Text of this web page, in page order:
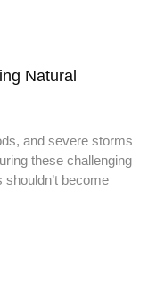
Natural
and severe storms
these challenging
become